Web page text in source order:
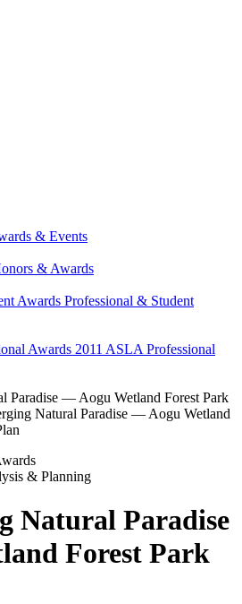
& Events
& Awards
Awards Professional & Student
Awards 2011 ASLA Professional
Paradise — Aogu Wetland Forest Park
Natural Paradise — Aogu Wetland
& Planning
Natural Paradise
Forest Park